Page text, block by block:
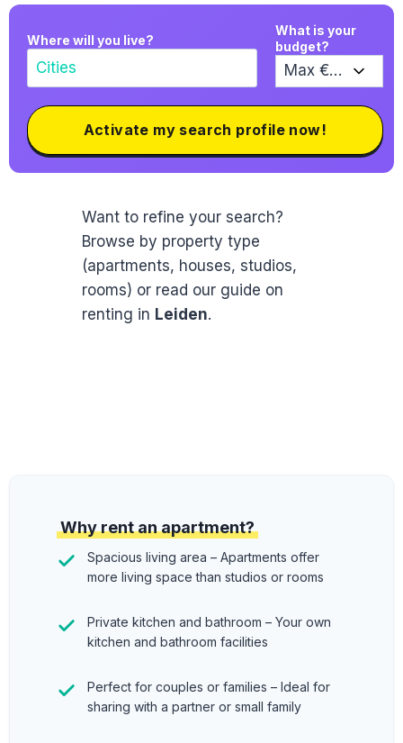
Where will you live?
What is your
budget?
Activate my search profile now!
Want to refine your search?
Browse by property type
(apartments, houses, studios,
rooms) or read our guide on
renting in Leiden.
Why rent an apartment?
Spacious living area – Apartments offer
more living space than studios or rooms
Private kitchen and bathroom – Your own
kitchen and bathroom facilities
Perfect for couples or families – Ideal for
sharing with a partner or small family